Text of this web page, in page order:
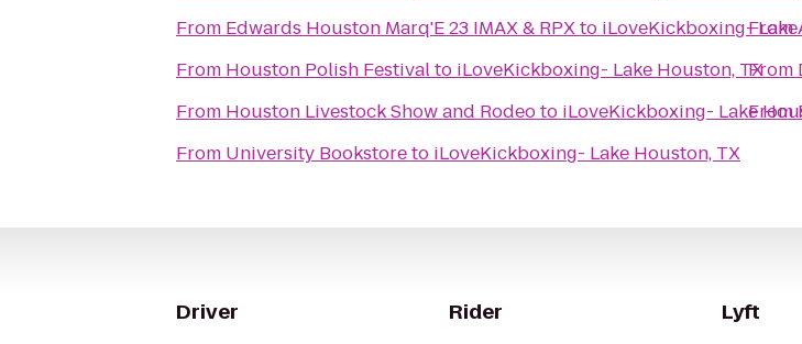
From Edwards Houston Marq'E 23 IMAX & RPXto iLoveKickboxing-
From Houston Polish Festivalto iLoveKickboxing- Lake Houston, TX
From Houston Livestock Show and Rodeoto iLoveKickboxing- Lake
From University Bookstoreto iLoveKickboxing- Lake Houston, TX
From
From
From
Driver Rider Lyft